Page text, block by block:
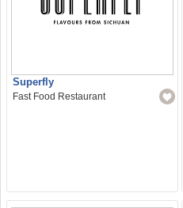
Superfly
Fast Food Restaurant